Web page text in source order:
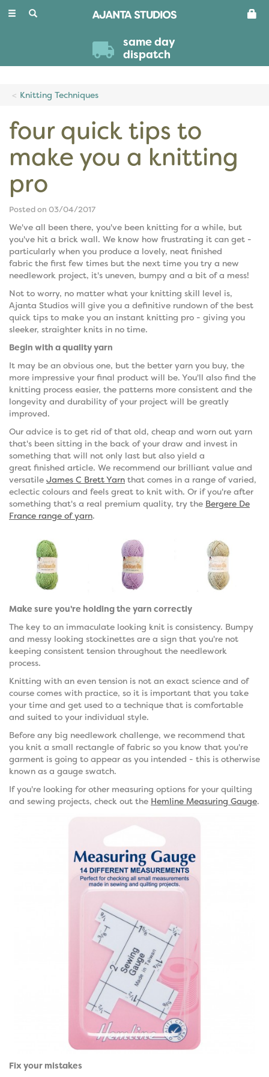
Toggle
same day
dispatch
Knitting Techniques
four quick tips to
make you a knitting
pro
Posted on 03/04/2017
We've all been there, you've been knitting for a while, but
you've hit a brick wall. We know how frustrating it can get -
particularly when you produce a lovely, neat finished
fabric the first few times but the next time you try a new
needlework project, it's uneven, bumpy and a bit of a mess!
Not to worry, no matter what your knitting skill level is,
Ajanta Studios will give you a definitive rundown of the best
quick tips to make you an instant knitting pro - giving you
sleeker, straighter knits in no time.
Begin with a quality yarn
It may be an obvious one, but the better yarn you buy, the
more impressive your final product will be. You'll also find the
knitting process easier, the patterns more consistent and the
longevity and durability of your project will be greatly
improved.
Our advice is to get rid of that old, cheap and worn out yarn
that's been sitting in the back of your draw and invest in
something that will not only last but also yield a
great finished article. We recommend our brilliant value and
versatile James C Brett Yarn that comes in a range of varied,
eclectic colours and feels great to knit with. Or if you're after
something that's a real premium quality, try the Bergere De
France range of yarn.
Make sure you're holding the yarn correctly
The key to an immaculate looking knit is consistency. Bumpy
and messy looking stockinettes are a sign that you're not
keeping consistent tension throughout the needlework
process.
Knitting with an even tension is not an exact science and of
course comes with practice, so it is important that you take
your time and get used to a technique that is comfortable
and suited to your individual style.
Before any big needlework challenge, we recommend that
you knit a small rectangle of fabric so you know that you're
garment is going to appear as you intended - this is otherwise
known as a gauge swatch.
If you're looking for other measuring options for your quilting
and sewing projects, check out the Hemline Measuring Gauge.
Fix your mistakes